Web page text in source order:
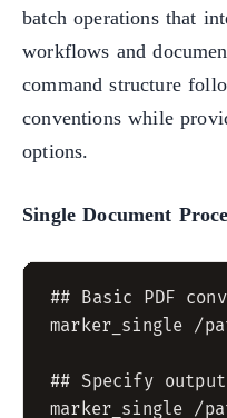
batch operations that
workflows and
command structure
conventions while
options.
Single Document
## Basic PDF
marker_single /
## Specify
marker_single /